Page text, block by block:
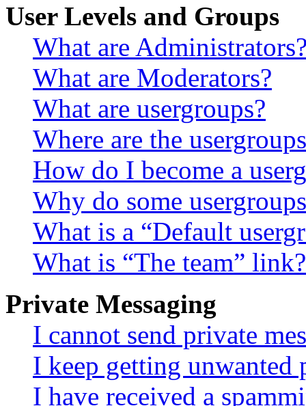
User Levels and Groups
What are
What are Moderators?
What are usergroups?
Where are the
How do I become a
Why do some
What is a “Default
What is “The team” link?
Private Messaging
I cannot send private
I keep getting unwanted
I have received a